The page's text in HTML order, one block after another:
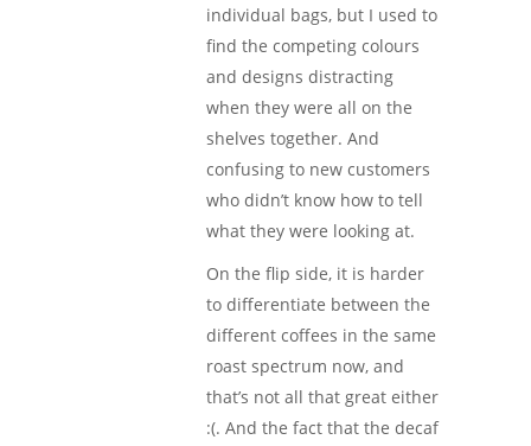
individual bags, but I used to
find the competing colours
and designs distracting
when they were all on the
shelves together. And
confusing to new customers
who didn’t know how to tell
what they were looking at.
On the flip side, it is harder
to differentiate between the
different coffees in the same
roast spectrum now, and
that’s not all that great either
:(. And the fact that the decaf